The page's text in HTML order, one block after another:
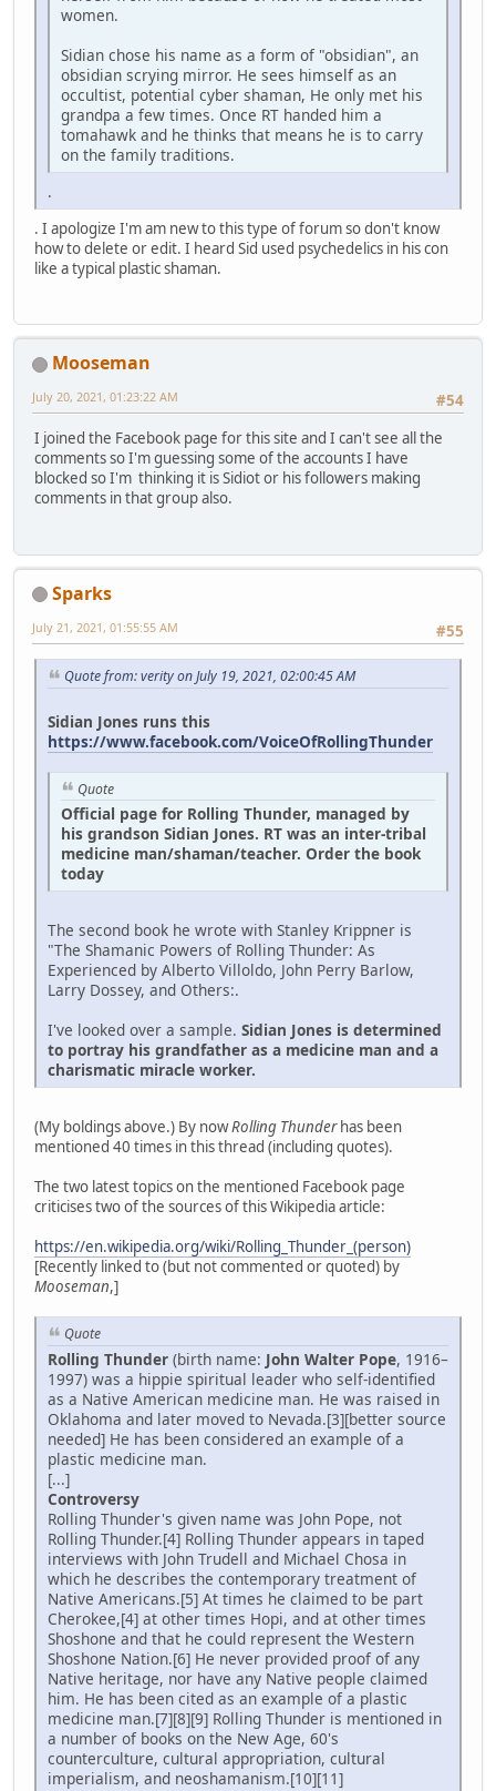
women.
Sidian chose his name as a form of "obsidian", an
obsidian scrying mirror. He sees himself as an
occultist, potential cyber shaman, He only met his
grandpa a few times. Once RT handed him a
tomahawk and he thinks that means he is to carry
on the family traditions.
.
. I apologize I'm am new to this type of forum so don't know
how to delete or edit. I heard Sid used psychedelics in his con
like a typical plastic shaman.
Mooseman
#54
July 20, 2021, 01:23:22 AM
I joined the Facebook page for this site and I can't see all the
comments so I'm guessing some of the accounts I have
blocked so I'm thinking it is Sidiot or his followers making
comments in that group also.
Sparks
#55
July 21, 2021, 01:55:55 AM
Quote from: verity on July 19, 2021, 02:00:45 AM
Sidian Jones runs this
https://www.facebook.com/VoiceOfRollingThunder
Quote
Official page for Rolling Thunder, managed by
his grandson Sidian Jones. RT was an inter-tribal
medicine man/shaman/teacher. Order the book
today
The second book he wrote with Stanley Krippner is
"The Shamanic Powers of Rolling Thunder: As
Experienced by Alberto Villoldo, John Perry Barlow,
Larry Dossey, and Others:.
I've looked over a sample. Sidian Jones is determined
to portray his grandfather as a medicine man and a
charismatic miracle worker.
(My boldings above.) By nowRolling Thunderhas been
mentioned 40 times in this thread (including quotes).
The two latest topics on the mentioned Facebook page
criticises two of the sources of this Wikipedia article:
https://en.wikipedia.org/wiki/Rolling_Thunder_(person)
[Recently linked to (but not commented or quoted) by
Mooseman,]
Quote
Rolling Thunder (birth name: John Walter Pope, 1916–
1997) was a hippie spiritual leader who self-identified
as a Native American medicine man. He was raised in
Oklahoma and later moved to Nevada.[3][better source
needed] He has been considered an example of a
plastic medicine man.
[...]
Controversy
Rolling Thunder's given name was John Pope, not
Rolling Thunder.[4] Rolling Thunder appears in taped
interviews with John Trudell and Michael Chosa in
which he describes the contemporary treatment of
Native Americans.[5] At times he claimed to be part
Cherokee,[4] at other times Hopi, and at other times
Shoshone and that he could represent the Western
Shoshone Nation.[6] He never provided proof of any
Native heritage, nor have any Native people claimed
him. He has been cited as an example of a plastic
medicine man.[7][8][9] Rolling Thunder is mentioned in
a number of books on the New Age, 60's
counterculture, cultural appropriation, cultural
imperialism, and neoshamanism.[10][11]